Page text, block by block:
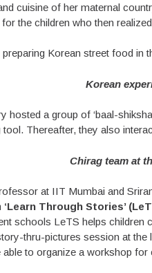
cuisine of her maternal
the children who then
Korean street food in
Korean
hosted a group of ‘baal-
Thereafter, they also
Chirag team at
at IIT Mumbai and
‘Learn Through Stories’
schools LeTS helps children
thru-pictures session at the
to organize a workshop for